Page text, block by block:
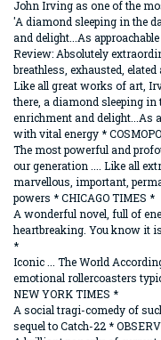
John Irving as one of the
'A diamond sleeping in the
and delight...As
Review: Absolutely
breathless, exhausted,
Like all great works of art,
there, a diamond sleeping in
enrichment and delight...As
with vital energy *
The most powerful and
our generation .... Like all
marvellous, important,
powers * CHICAGO TIMES *
A wonderful novel, full of
heartbreaking. You know it
*
Iconic ... The World
emotional rollercoasters
NEW YORK TIMES *
A social tragi-comedy of
sequel to Catch-22 *